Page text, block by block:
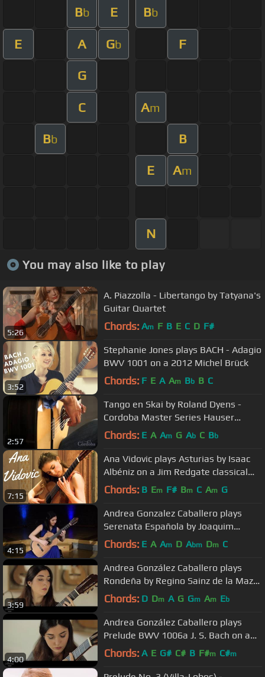
Bb E Bb
E A Gb F
G
C Am
Bb B
E Am
N
You may also like to play
5:26
A. Piazzolla - Libertango by Tatyana's
Guitar Quartet
Chords: Am F B E C D F#
3:52
Stephanie Jones plays BACH - Adagio
BWV 1001 on a 2012 Michel Brück
Chords: F E A Am Bb B C
2:57
Tango en Skai by Roland Dyens -
Cordoba Master Series Hauser
Model
Chords: E A Am G Ab C Bb
7:15
Ana Vidovic plays Asturias by Isaac
Albéniz on a Jim Redgate classical
guitar
Chords: B Em F# Bm C Am G
4:15
Andrea Gonzalez Caballero plays
Serenata Española by Joaquim
Malats
Chords: E A Am D Abm Dm C
3:59
Andrea González Caballero plays
Rondeña by Regino Sainz de la Maza
on a 2017 Daryl Perry
Chords: D Dm A G Gm Am Eb
4:00
Andrea González Caballero plays
Prelude BWV 1006a J. S. Bach on a
Antonio Marin Montero 2017
Chords: A E G# C# B F#m C#m